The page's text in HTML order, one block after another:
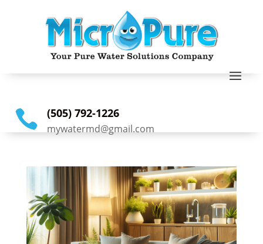
 (505) 792-1226
mywatermd@gmail.com